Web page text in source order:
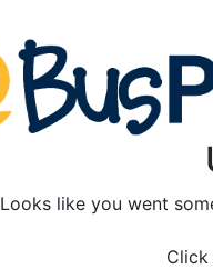
Looks like you went
Click